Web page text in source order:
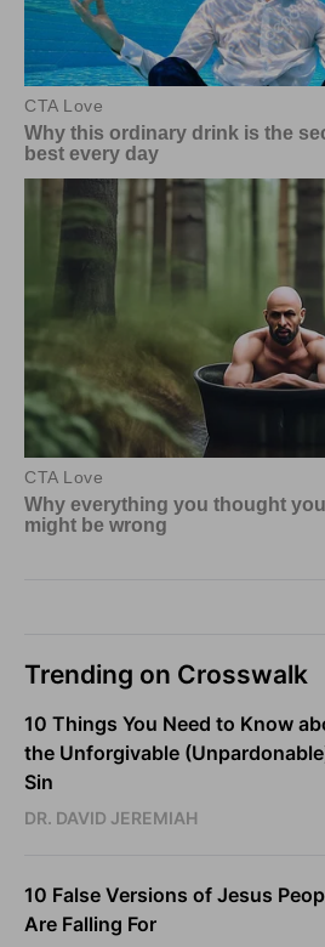
Trending on Crosswalk
10 Things You Need to Know
the Unforgivable
Sin
DR. DAVID JEREMIAH
10 False Versions of Jesus
Are Falling For